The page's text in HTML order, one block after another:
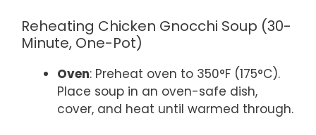
Reheating Chicken Gnocchi Soup (30-
Minute, One-Pot)
Oven: Preheat oven to 350°F (175°C).
Place soup in an oven-safe dish,
cover, and heat until warmed through.